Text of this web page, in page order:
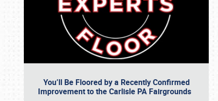
You’ll Be Floored by a Recently Confirmed
Improvement to the Carlisle PA Fairgrounds
Book online or call (800) 216-1876